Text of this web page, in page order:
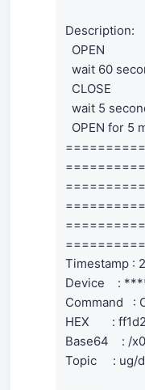
Description:
OPEN
wait 60
CLOSE
wait 5
OPEN for 5
Timestamp :
Device :
Command :
HEX :
Base64 : /
Topic : ug/